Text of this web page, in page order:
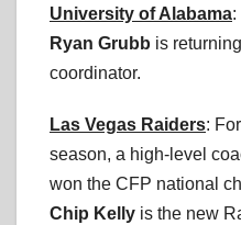
University of Alabama:
Ryan Grubb is
coordinator.
Las Vegas Raiders:
season, a high-level
won the CFP national
Chip Kelly is the new